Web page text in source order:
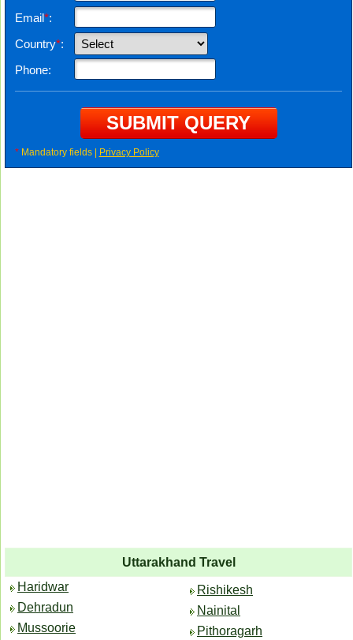
Email*:
Country*:
Phone:
*Mandatory fields | Privacy Policy
Uttarakhand Travel
Haridwar
Dehradun
Mussoorie
Rishikesh
Nainital
Pithoragarh